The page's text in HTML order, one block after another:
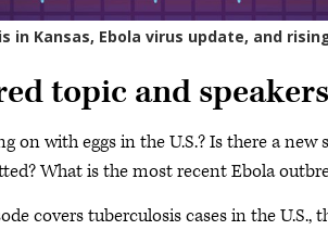
topic and speakers
on with eggs in the U.S.? Is there a
What is the most recent Ebola
covers tuberculosis cases in the